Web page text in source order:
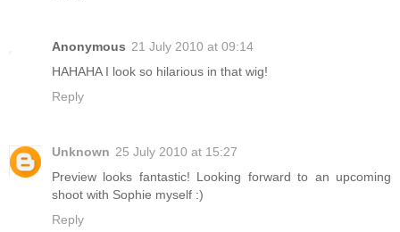
Anonymous 21 July 2010 at 09:14
HAHAHA I look so hilarious in that wig!
Reply
Unknown 25 July 2010 at 15:27
Preview looks fantastic! Looking forward to an upcoming
shoot with Sophie myself :)
Reply